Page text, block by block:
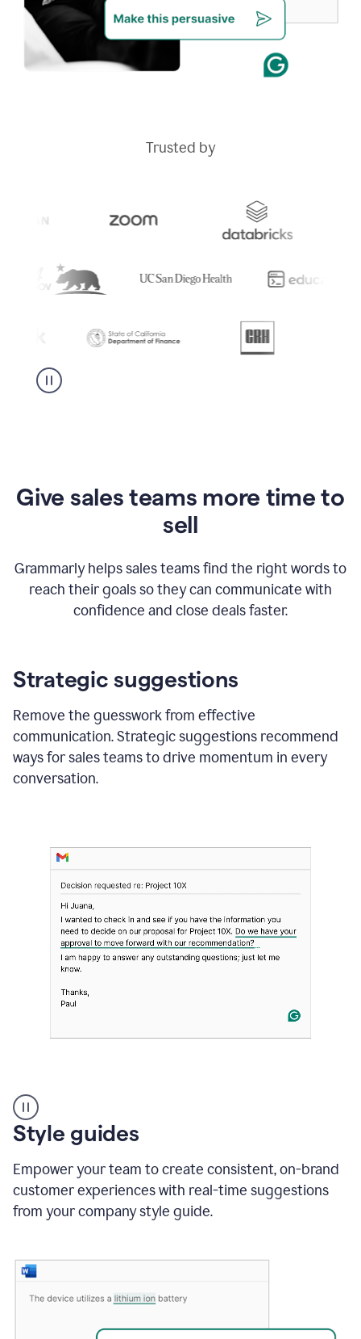
Trusted by
Give sales teams more time to
sell
Grammarly helps sales teams find the right words to
reach their goals so they can communicate with
confidence and close deals faster.
Strategic suggestions
Remove the guesswork from effective
communication. Strategic suggestions recommend
ways for sales teams to drive momentum in every
conversation.
suggestions
product
example
Style guides
Empower your team to create consistent, on-brand
customer experiences with real-time suggestions
from your company style guide.